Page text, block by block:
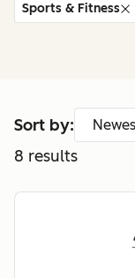
Sports & Fitness
Sort by:
8 results